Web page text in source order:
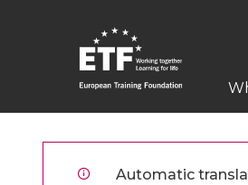
Automatic